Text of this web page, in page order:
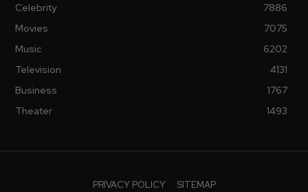
Celebrity
7886
Movies
7075
Music
6202
Television
4131
Business
1767
Theater
1493
PRIVACY POLICY SITEMAP